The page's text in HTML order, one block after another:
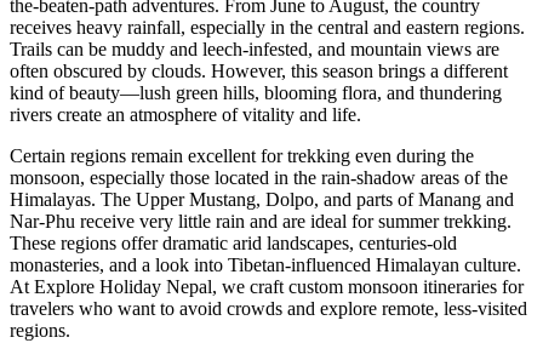
the-beaten-path adventures. From June to August, the country
receives heavy rainfall, especially in the central and eastern regions.
Trails can be muddy and leech-infested, and mountain views are
often obscured by clouds. However, this season brings a different
kind of beauty—lush green hills, blooming flora, and thundering
rivers create an atmosphere of vitality and life.
Certain regions remain excellent for trekking even during the
monsoon, especially those located in the rain-shadow areas of the
Himalayas. The Upper Mustang, Dolpo, and parts of Manang and
Nar-Phu receive very little rain and are ideal for summer trekking.
These regions offer dramatic arid landscapes, centuries-old
monasteries, and a look into Tibetan-influenced Himalayan culture.
At Explore Holiday Nepal, we craft custom monsoon itineraries for
travelers who want to avoid crowds and explore remote, less-visited
regions.